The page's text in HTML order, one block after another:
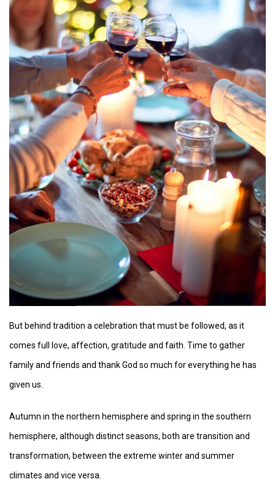
But behind tradition a celebration that must be followed, as it
comes full love, affection, gratitude and faith. Time to gather
family and friends and thank God so much for everything he has
given us.
Autumn in the northern hemisphere and spring in the southern
hemisphere, although distinct seasons, both are transition and
transformation, between the extreme winter and summer
climates and vice versa.